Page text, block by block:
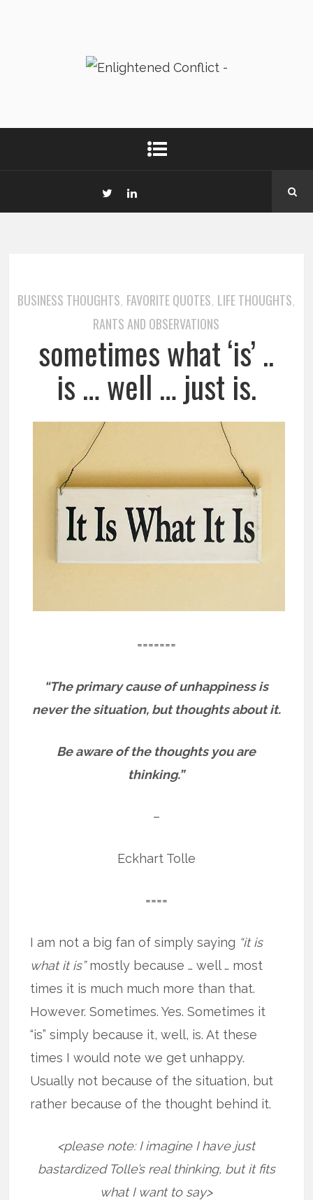
BUSINESS THOUGHTS, FAVORITE QUOTES, LIFE THOUGHTS,
RANTS AND OBSERVATIONS
sometimes what ‘is’ ..
is … well … just is.
=======
“The primary cause of unhappiness is
never the situation, but thoughts about it.
Be aware of the thoughts you are
thinking.”
–
Eckhart Tolle
====
I am not a big fan of simply saying “it is
what it is”mostly because … well … most
times it is much much more than that.
However. Sometimes. Yes. Sometimes it
“is” simply because it, well, is. At these
times I would note we get unhappy.
Usually not because of the situation, but
rather because of the thought behind it.
<please note: I imagine I have just
bastardized Tolle’s real thinking, but it fits
what I want to say>